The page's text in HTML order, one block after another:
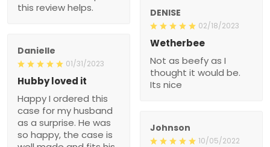
this review helps.
DENISE
02/18/2023
Wetherbee
Not as beefy as I
thought it would be.
Its nice
Danielle
01/31/2023
Hubby loved it
Happy I ordered this
case for my husband
as a surprise. He was
so happy, the case is
Johnson
10/05/2022